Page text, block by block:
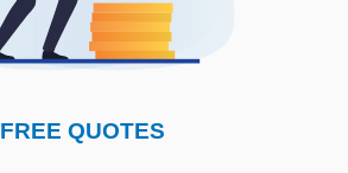
FREE QUOTES